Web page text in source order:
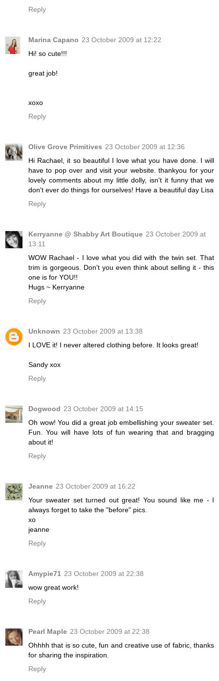
Reply
Marina Capano 23 October 2009 at 12:22
Hi! so cute!!!
great job!
xoxo
Reply
Olive Grove Primitives 23 October 2009 at 12:36
Hi Rachael, it so beautiful I love what you have done. I will
have to pop over and visit your website. thankyou for your
lovely comments about my little dolly, isn't it funny that we
don't ever do things for ourselves! Have a beautiful day Lisa
Reply
Kerryanne @ Shabby Art Boutique 23 October 2009 at
13:11
WOW Rachael - I love what you did with the twin set. That
trim is gorgeous. Don't you even think about selling it - this
one is for YOU!!
Hugs ~ Kerryanne
Reply
Unknown 23 October 2009 at 13:38
I LOVE it! I never altered clothing before. It looks great!
Sandy xox
Reply
Dogwood 23 October 2009 at 14:15
Oh wow! You did a great job embellishing your sweater set.
Fun. You will have lots of fun wearing that and bragging
about it!
Reply
Jeanne 23 October 2009 at 16:22
Your sweater set turned out great! You sound like me - I
always forget to take the "before" pics.
xo
jeanne
Reply
Amypie71 23 October 2009 at 22:38
wow great work!
Reply
Pearl Maple 23 October 2009 at 22:38
Ohhhh that is so cute, fun and creative use of fabric, thanks
for sharing the inspiration.
Reply